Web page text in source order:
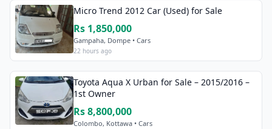
Micro Trend 2012 Car (Used) for Sale
Rs 1,850,000
Gampaha, Dompe • Cars
22 hours ago
Toyota Aqua X Urban for Sale – 2015/2016 –
1st Owner
Rs 8,800,000
Colombo, Kottawa • Cars